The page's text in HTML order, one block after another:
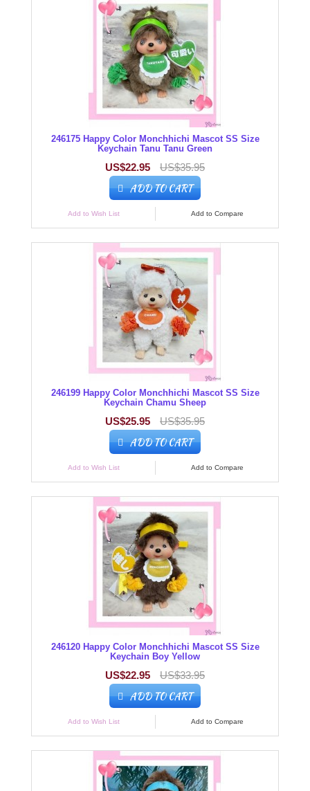
246175 Happy Color Monchhichi Mascot SS Size
Keychain Tanu Tanu Green
US$22.95 US$35.95
ADD TO CART
Add to Wish List Add to Compare
246199 Happy Color Monchhichi Mascot SS Size
Keychain Chamu Sheep
US$25.95 US$35.95
ADD TO CART
Add to Wish List Add to Compare
246120 Happy Color Monchhichi Mascot SS Size
Keychain Boy Yellow
US$22.95 US$33.95
ADD TO CART
Add to Wish List Add to Compare